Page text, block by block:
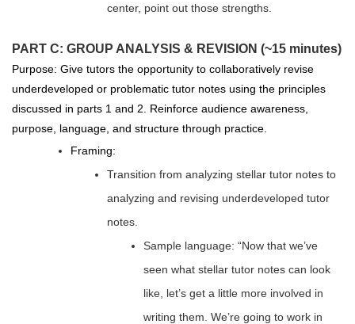
center, point out those strengths.
PART C: GROUP ANALYSIS & REVISION (~15 minutes)
Purpose: Give tutors the opportunity to collaboratively revise
underdeveloped or problematic tutor notes using the principles
discussed in parts 1 and 2. Reinforce audience awareness,
purpose, language, and structure through practice.
Framing:
Transition from analyzing stellar tutor notes to
analyzing and revising underdeveloped tutor
notes.
Sample language: “Now that we’ve
seen what stellar tutor notes can look
like, let’s get a little more involved in
writing them. We’re going to work in